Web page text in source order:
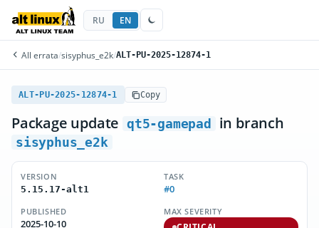
RU EN
All errata/sisyphus_e2k/ALT-PU-2025-12874-1
ALT-PU-2025-12874-1 Copy
Package update qt5-gamepad in branch
sisyphus_e2k
VERSION
5.15.17-alt1
TASK
#0
PUBLISHED
2025-10-10
MAX SEVERITY